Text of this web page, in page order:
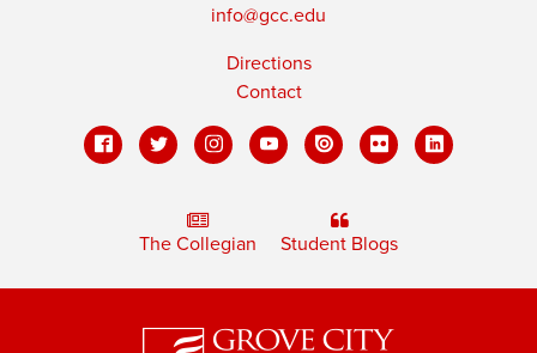
info@gcc.edu
Directions
Contact
The Collegian Student Blogs